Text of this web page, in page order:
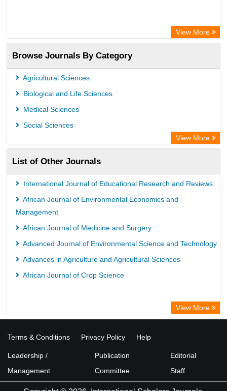
View More
Browse Journals By Category
Agricultural Sciences
Biological and Life Sciences
Medical Sciences
Social Sciences
View More
List of Other Journals
International Journal of Educational Research and Reviews
African Journal of Environmental Economics and
Management
African Journal of Medicine and Surgery
Advanced Journal of Environmental Science and Technology
Advances in Agriculture and Agricultural Sciences
African Journal of Crop Science
View More
Terms & Conditions Privacy Policy Help
Leadership /
Management
Publication
Committee
Editorial
Staff